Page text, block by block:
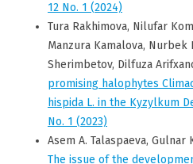
12 No. 1 (2024)
Tura Rakhimova, Nilufar
Manzura Kamalova, Nurbek
Sherimbetov, Dilfuza
promising halophytes
hispida L. in the Kyzylkum
No. 1 (2023)
Asem A. Talaspaeva,
The issue of the